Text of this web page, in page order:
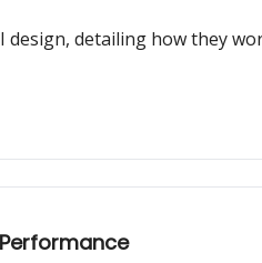
detailing how they